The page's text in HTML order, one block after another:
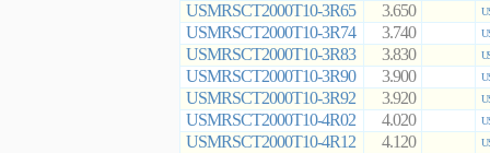
USMRSCT2000T10-3R65 3.650
USMRSCT2000T10-3R74 3.740
USMRSCT2000T10-3R83 3.830
USMRSCT2000T10-3R90 3.900
USMRSCT2000T10-3R92 3.920
USMRSCT2000T10-4R02 4.020
USMRSCT2000T10-4R12 4.120